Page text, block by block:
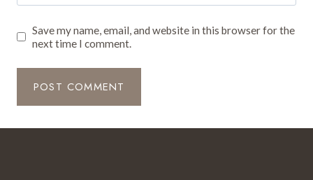
Save my name, email, and website in this browser for the
next time I comment.